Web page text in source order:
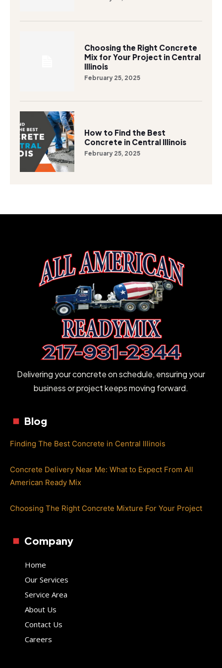
Choosing the Right Concrete
Mix for Your Project in Central
Illinois
February 25, 2025
How to Find the Best
Concrete in Central Illinois
February 25, 2025
Delivering your concrete on schedule, ensuring your
business or project keeps moving forward.
Blog
Finding The Best Concrete in Central Illinois
Concrete Delivery Near Me: What to Expect From All
American Ready Mix
Choosing The Right Concrete Mixture For Your Project
Company
Home
Our Services
Service Area
About Us
Contact Us
Careers